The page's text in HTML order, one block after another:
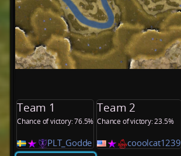
Team 1
Chance of victory: 76.5%
PLT_Godde
Team 2
Chance of victory: 23.5%
cooolcat1239